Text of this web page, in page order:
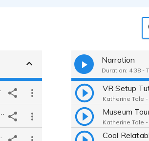
Narration
Duration: 4:38 -
Katherine Tole -
Katherine Tole -